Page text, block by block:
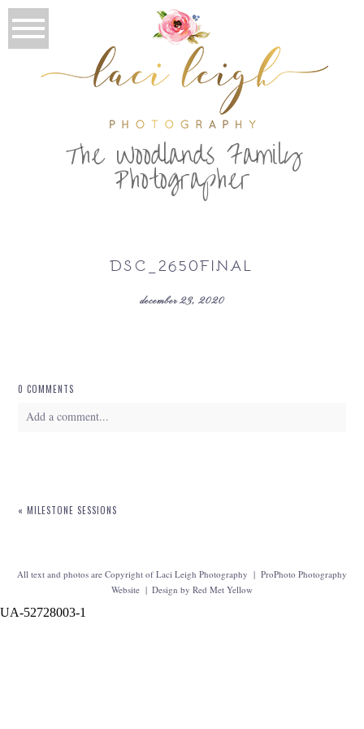
The Woodlands Family
Photographer
DSC_2650FINAL
december 23, 2020
0 COMMENTS
Add a comment...
« MILESTONE SESSIONS
All text and photos are Copyright of Laci Leigh Photography | ProPhoto Photography
Website | Design byRed Met Yellow
UA-52728003-1